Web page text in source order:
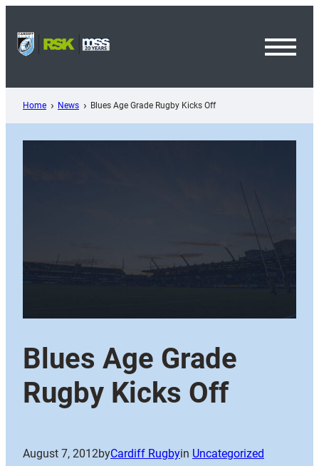
content
Home News Blues Age Grade Rugby Kicks Off
Blues Age Grade
Rugby Kicks Off
August 7, 2012byCardiff Rugbyin Uncategorized